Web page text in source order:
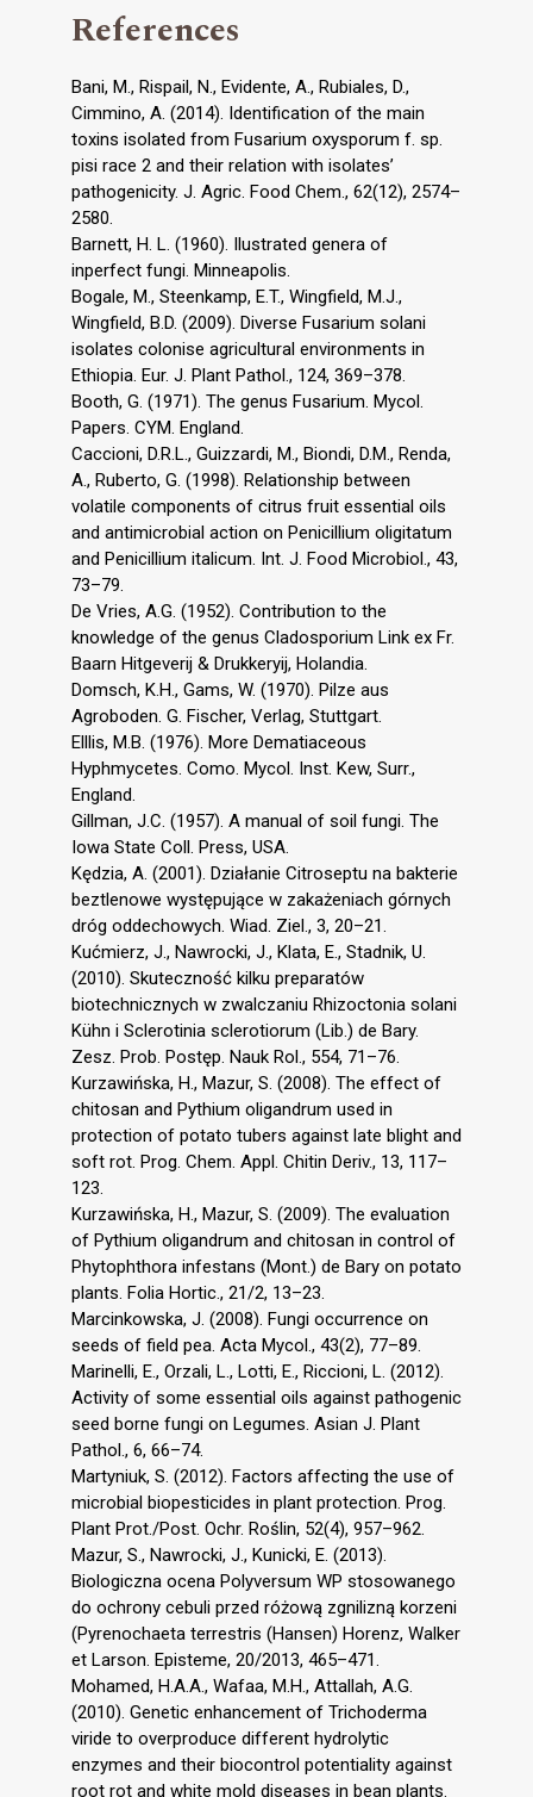
References
Bani, M., Rispail, N., Evidente, A., Rubiales, D.,
Cimmino, A. (2014). Identification of the main
toxins isolated from Fusarium oxysporum f. sp.
pisi race 2 and their relation with isolates’
pathogenicity. J. Agric. Food Chem., 62(12), 2574–
2580.
Barnett, H. L. (1960). Ilustrated genera of
inperfect fungi. Minneapolis.
Bogale, M., Steenkamp, E.T., Wingfield, M.J.,
Wingfield, B.D. (2009). Diverse Fusarium solani
isolates colonise agricultural environments in
Ethiopia. Eur. J. Plant Pathol., 124, 369–378.
Booth, G. (1971). The genus Fusarium. Mycol.
Papers. CYM. England.
Caccioni, D.R.L., Guizzardi, M., Biondi, D.M., Renda,
A., Ruberto, G. (1998). Relationship between
volatile components of citrus fruit essential oils
and antimicrobial action on Penicillium oligitatum
and Penicillium italicum. Int. J. Food Microbiol., 43,
73–79.
De Vries, A.G. (1952). Contribution to the
knowledge of the genus Cladosporium Link ex Fr.
Baarn Hitgeverij & Drukkeryij, Holandia.
Domsch, K.H., Gams, W. (1970). Pilze aus
Agroboden. G. Fischer, Verlag, Stuttgart.
Elllis, M.B. (1976). More Dematiaceous
Hyphmycetes. Como. Mycol. Inst. Kew, Surr.,
England.
Gillman, J.C. (1957). A manual of soil fungi. The
Iowa State Coll. Press, USA.
Kędzia, A. (2001). Działanie Citroseptu na bakterie
beztlenowe występujące w zakażeniach górnych
dróg oddechowych. Wiad. Ziel., 3, 20–21.
Kućmierz, J., Nawrocki, J., Klata, E., Stadnik, U.
(2010). Skuteczność kilku preparatów
biotechnicznych w zwalczaniu Rhizoctonia solani
Kühn i Sclerotinia sclerotiorum (Lib.) de Bary.
Zesz. Prob. Postęp. Nauk Rol., 554, 71–76.
Kurzawińska, H., Mazur, S. (2008). The effect of
chitosan and Pythium oligandrum used in
protection of potato tubers against late blight and
soft rot. Prog. Chem. Appl. Chitin Deriv., 13, 117–
123.
Kurzawińska, H., Mazur, S. (2009). The evaluation
of Pythium oligandrum and chitosan in control of
Phytophthora infestans (Mont.) de Bary on potato
plants. Folia Hortic., 21/2, 13–23.
Marcinkowska, J. (2008). Fungi occurrence on
seeds of field pea. Acta Mycol., 43(2), 77–89.
Marinelli, E., Orzali, L., Lotti, E., Riccioni, L. (2012).
Activity of some essential oils against pathogenic
seed borne fungi on Legumes. Asian J. Plant
Pathol., 6, 66–74.
Martyniuk, S. (2012). Factors affecting the use of
microbial biopesticides in plant protection. Prog.
Plant Prot./Post. Ochr. Roślin, 52(4), 957–962.
Mazur, S., Nawrocki, J., Kunicki, E. (2013).
Biologiczna ocena Polyversum WP stosowanego
do ochrony cebuli przed różową zgnilizną korzeni
(Pyrenochaeta terrestris (Hansen) Horenz, Walker
et Larson. Episteme, 20/2013, 465–471.
Mohamed, H.A.A., Wafaa, M.H., Attallah, A.G.
(2010). Genetic enhancement of Trichoderma
viride to overproduce different hydrolytic
enzymes and their biocontrol potentiality against
root rot and white mold diseases in bean plants.